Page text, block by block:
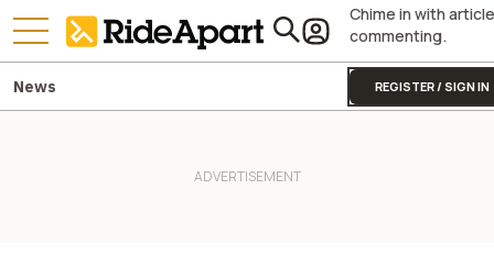
Chime in with article
commenting.
REGISTER / SIGN IN
News